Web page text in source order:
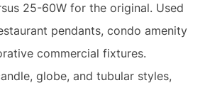
25-60W for the original. Used
pendants, condo amenity
commercial fixtures.
globe, and tubular styles,